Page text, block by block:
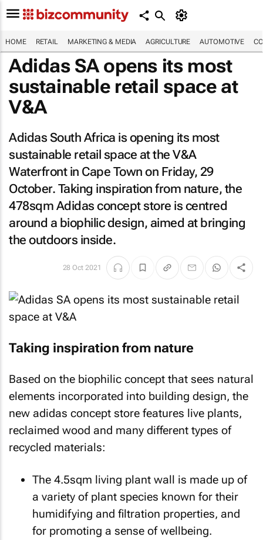
HOME RETAIL MARKETING & MEDIA AGRICULTURE AUTOMOTIVE
Adidas SA opens its most
sustainable retail space at
V&A
Adidas South Africa is opening its most
sustainable retail space at the V&A
Waterfront in Cape Town on Friday, 29
October. Taking inspiration from nature, the
478sqm Adidas concept store is centred
around a biophilic design, aimed at bringing
the outdoors inside.
28 Oct 2021
Taking inspiration from nature
Based on the biophilic concept that sees natural
elements incorporated into building design, the
new adidas concept store features live plants,
reclaimed wood and many different types of
recycled materials:
The 4.5sqm living plant wall is made up of
a variety of plant species known for their
humidifying and filtration properties, and
for promoting a sense of wellbeing.